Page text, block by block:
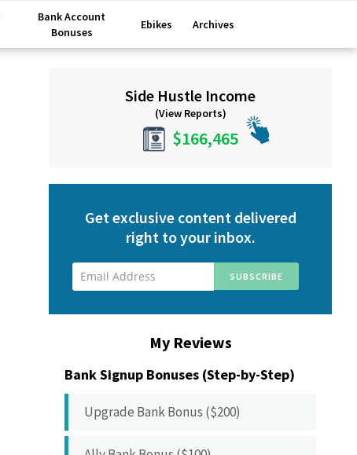
Bank Account
Bonuses
Ebikes Archives
SidebarSide Hustle Income
(View Reports)
$166,465
Get exclusive content delivered
right to your inbox.
My Reviews
Bank Signup Bonuses (Step-by-Step)
Upgrade Bank Bonus ($200)